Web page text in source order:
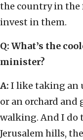
the country in the
invest in them.
Q: What’s the
minister?
A: I like taking an
or an orchard
walking. And I do
Jerusalem hills,